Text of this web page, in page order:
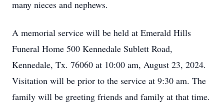
many nieces and nephews.
A memorial service will be held at Emerald Hills
Funeral Home 500 Kennedale Sublett Road,
Kennedale, Tx. 76060 at 10:00 am, August 23, 2024.
Visitation will be prior to the service at 9:30 am. The
family will be greeting friends and family at that time.